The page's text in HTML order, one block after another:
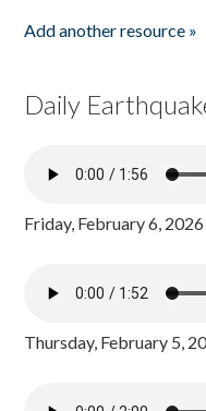
Add another resource »
Daily
Friday, February 6,
Thursday, February 5,